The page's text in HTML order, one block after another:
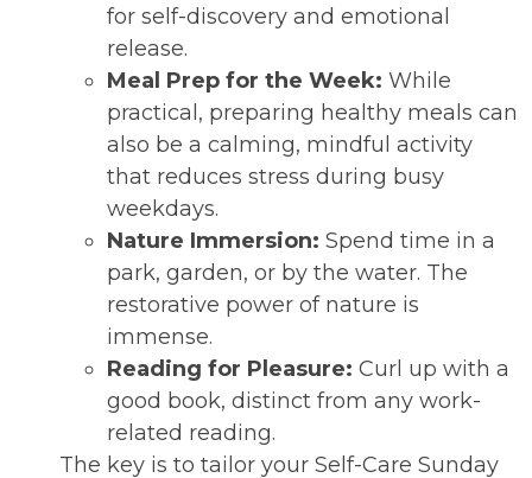
for self-discovery and emotional
release.
Meal Prep for the Week: While
practical, preparing healthy meals can
also be a calming, mindful activity
that reduces stress during busy
weekdays.
Nature Immersion: Spend time in a
park, garden, or by the water. The
restorative power of nature is
immense.
Reading for Pleasure: Curl up with a
good book, distinct from any work-
related reading.
The key is to tailor your Self-Care Sunday